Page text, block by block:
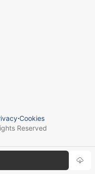
⋅Cookies
Reserved